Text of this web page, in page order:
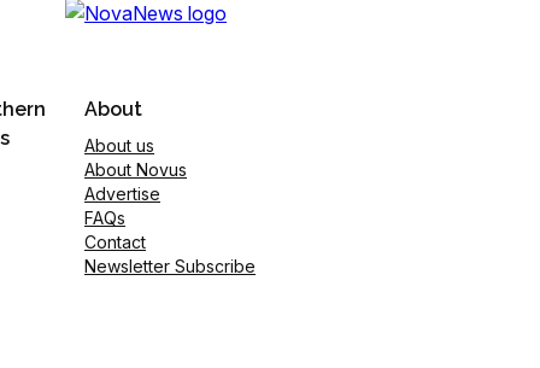
About
About us
About Novus
Advertise
FAQs
Contact
Newsletter Subscribe